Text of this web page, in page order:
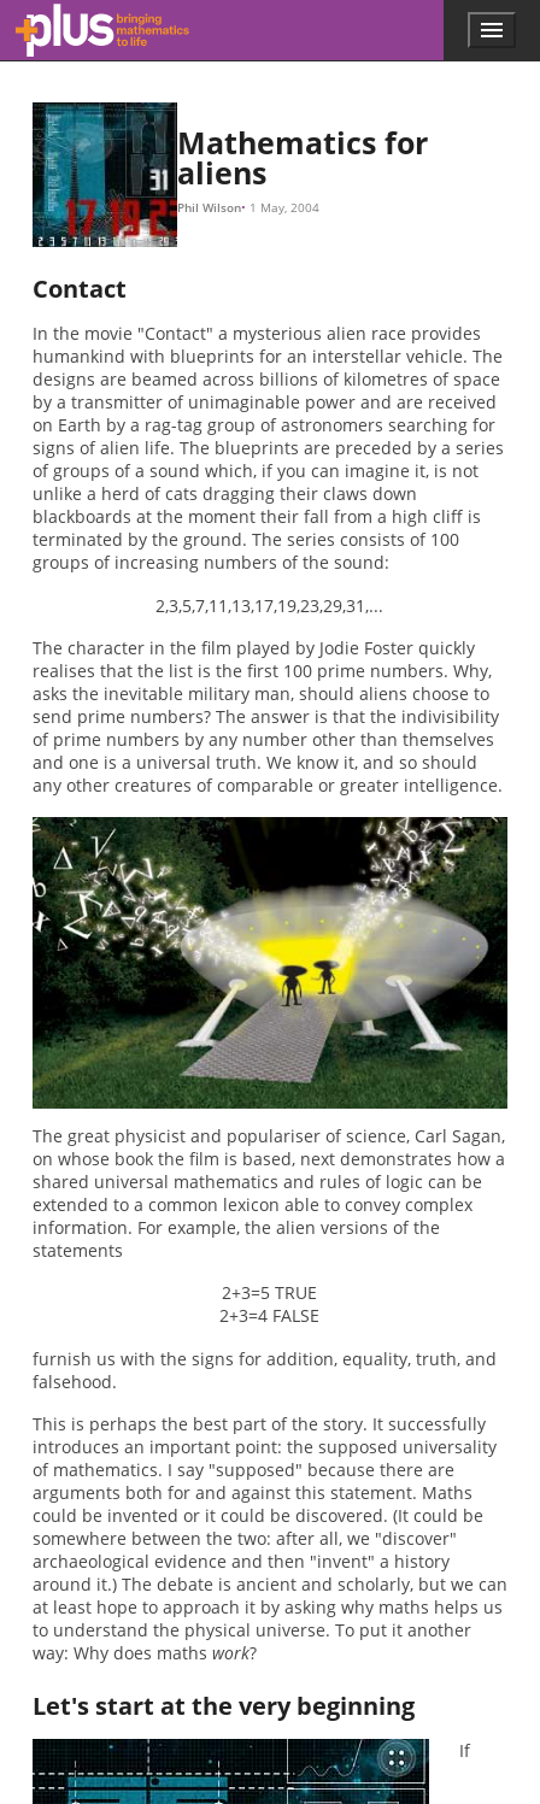
Skip to main content
l
.
m
a
t
g
Menu
Mathematics for
aliens
Phil Wilson 1 May, 2004
Contact
In the movie "Contact" a mysterious alien race provides
humankind with blueprints for an interstellar vehicle. The
designs are beamed across billions of kilometres of space
by a transmitter of unimaginable power and are received
on Earth by a rag-tag group of astronomers searching for
signs of alien life. The blueprints are preceded by a series
of groups of a sound which, if you can imagine it, is not
unlike a herd of cats dragging their claws down
blackboards at the moment their fall from a high cliff is
terminated by the ground. The series consists of 100
groups of increasing numbers of the sound:
2,3,5,7,11,13,17,19,23,29,31,...
The character in the film played by Jodie Foster quickly
realises that the list is the first 100 prime numbers. Why,
asks the inevitable military man, should aliens choose to
send prime numbers? The answer is that the indivisibility
of prime numbers by any number other than themselves
and one is a universal truth. We know it, and so should
any other creatures of comparable or greater intelligence.
The great physicist and populariser of science, Carl Sagan,
on whose book the film is based, next demonstrates how a
shared universal mathematics and rules of logic can be
extended to a common lexicon able to convey complex
information. For example, the alien versions of the
statements
2+3=5 TRUE
2+3=4 FALSE
furnish us with the signs for addition, equality, truth, and
falsehood.
This is perhaps the best part of the story. It successfully
introduces an important point: the supposed universality
of mathematics. I say "supposed" because there are
arguments both for and against this statement. Maths
could be invented or it could be discovered. (It could be
somewhere between the two: after all, we "discover"
archaeological evidence and then "invent" a history
around it.) The debate is ancient and scholarly, but we can
at least hope to approach it by asking why maths helps us
to understand the physical universe. To put it another
way: Why does maths work?
Let's start at the very beginning
If